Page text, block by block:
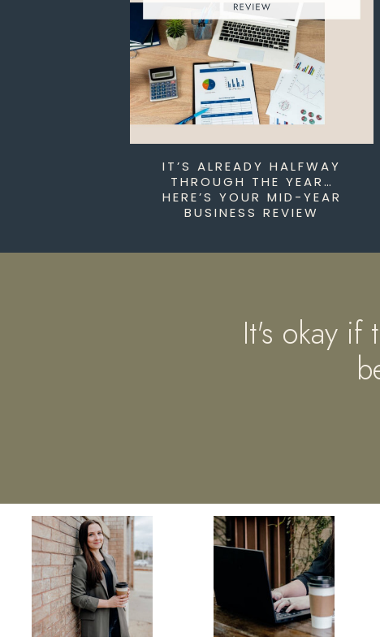
IT’S ALREADY HALFWAY
THROUGH THE YEAR…
HERE’S YOUR MID-YEAR
BUSINESS REVIEW
It's okay if